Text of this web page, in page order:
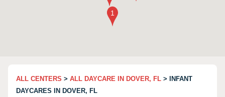
ALL CENTERS > ALL DAYCARE IN DOVER, FL > INFANT
DAYCARES IN DOVER, FL